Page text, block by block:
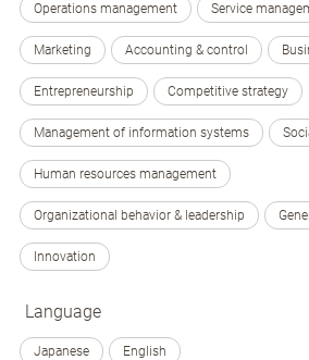
Operations management Service
Marketing Accounting & control
Entrepreneurship Competitive strategy
Management of information systems
Human resources management
Organizational behavior & leadership
Innovation
Language
Japanese English